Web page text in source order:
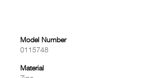
Model Number
0115748
Material